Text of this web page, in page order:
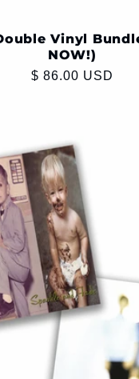
Vinyl
NOW!)
Regular
$ 86.00 USD